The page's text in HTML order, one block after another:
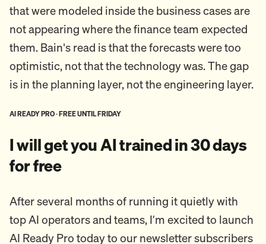
that were modeled inside the business cases are
not appearing where the finance team expected
them. Bain's read is that the forecasts were too
optimistic, not that the technology was. The gap
is in the planning layer, not the engineering layer.
AI READY PRO · FREE UNTIL FRIDAY
I will get you AI trained in 30 days
for free
After several months of running it quietly with
top AI operators and teams, I’m excited to launch
AI Ready Pro today to our newsletter subscribers